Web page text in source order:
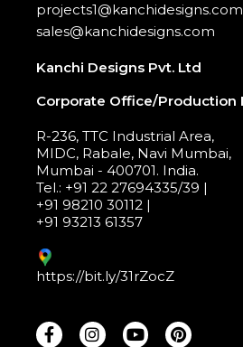
projects1@kanchidesigns.com
sales@kanchidesigns.com
Kanchi Designs Pvt. Ltd
Corporate Office/Production
R-236, TTC Industrial Area,
MIDC, Rabale, Navi Mumbai,
Mumbai - 400701. India.
Tel.: +91 22 27694335/39 |
+91 98210 30112 |
+91 93213 61357
https://bit.ly/31rZocZ